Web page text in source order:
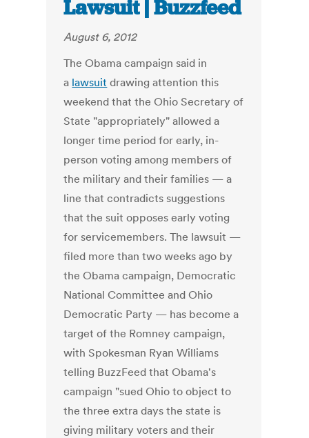
Lawsuit | Buzzfeed
August 6, 2012
The Obama campaign said in
a lawsuit drawing attention this
weekend that the Ohio Secretary of
State "appropriately" allowed a
longer time period for early, in-
person voting among members of
the military and their families — a
line that contradicts suggestions
that the suit opposes early voting
for servicemembers. The lawsuit —
filed more than two weeks ago by
the Obama campaign, Democratic
National Committee and Ohio
Democratic Party — has become a
target of the Romney campaign,
with Spokesman Ryan Williams
telling BuzzFeed that Obama's
campaign "sued Ohio to object to
the three extra days the state is
giving military voters and their